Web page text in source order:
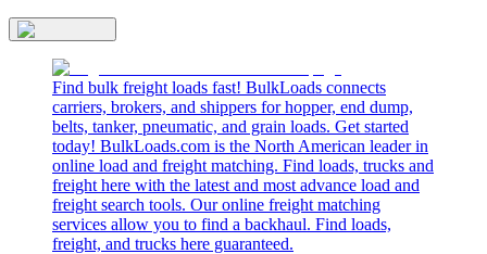
Find bulk freight loads fast! BulkLoads connects
carriers, brokers, and shippers for hopper, end dump,
belts, tanker, pneumatic, and grain loads. Get started
today! BulkLoads.com is the North American leader in
online load and freight matching. Find loads, trucks and
freight here with the latest and most advance load and
freight search tools. Our online freight matching
services allow you to find a backhaul. Find loads,
freight, and trucks here guaranteed.